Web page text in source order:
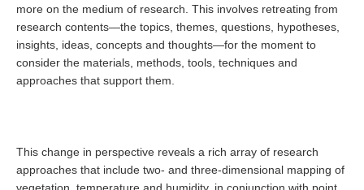
more on the medium of research. This involves retreating from
research contents—the topics, themes, questions, hypotheses,
insights, ideas, concepts and thoughts—for the moment to
consider the materials, methods, tools, techniques and
approaches that support them.
This change in perspective reveals a rich array of research
approaches that include two- and three-dimensional mapping of